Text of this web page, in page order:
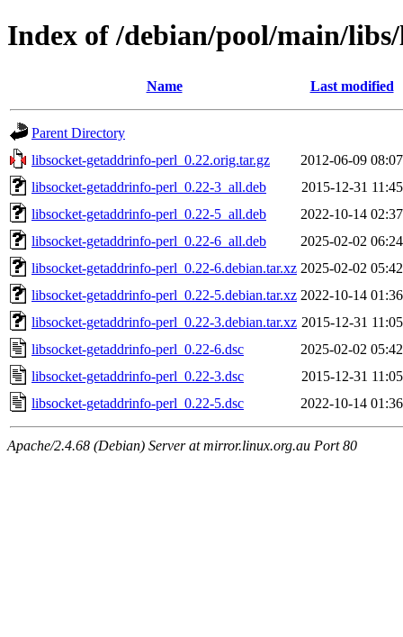
Index of /debian/pool/main/
Name Last modified
Parent Directory
libsocket-getaddrinfo-perl_0.22.orig.tar.gz
2012-06-09 08:07
libsocket-getaddrinfo-perl_0.22-3_all.deb
2015-12-31 11:45
libsocket-getaddrinfo-perl_0.22-5_all.deb
2022-10-14 02:37
libsocket-getaddrinfo-perl_0.22-6_all.deb
2025-02-02 06:24
libsocket-getaddrinfo-perl_0.22-6.debian.tar.xz 2025-02-02 05:42
libsocket-getaddrinfo-perl_0.22-5.debian.tar.xz 2022-10-14 01:36
libsocket-getaddrinfo-perl_0.22-3.debian.tar.xz 2015-12-31 11:05
libsocket-getaddrinfo-perl_0.22-6.dsc
2025-02-02 05:42
libsocket-getaddrinfo-perl_0.22-3.dsc
2015-12-31 11:05
libsocket-getaddrinfo-perl_0.22-5.dsc
2022-10-14 01:36
Apache/2.4.68 (Debian) Server at mirror.linux.org.au Port 80